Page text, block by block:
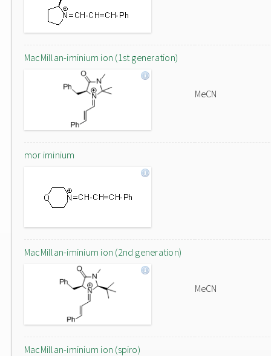
MacMillan-iminium ion (1st generation)
MeCN
mor iminium
MacMillan-iminium ion (2nd generation)
MeCN
MacMillan-iminium ion (spiro)